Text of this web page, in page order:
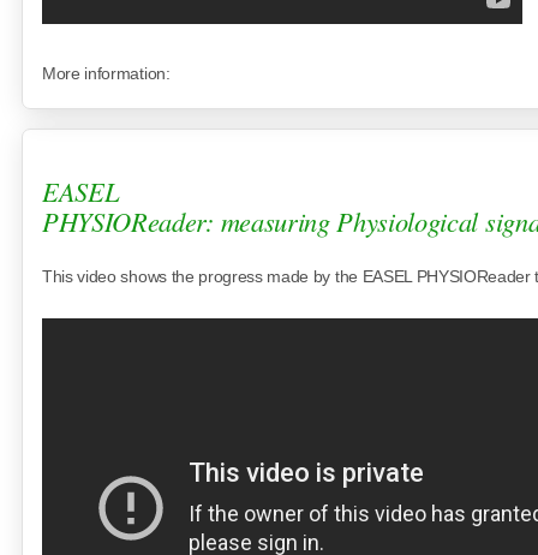
More information:
EASEL
PHYSIOReader: measuring Physiological
This video shows the progress made by the EASEL PHYSIOReader